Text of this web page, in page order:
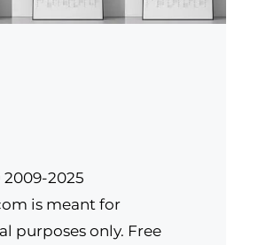
2025
is meant for
purposes only. Free